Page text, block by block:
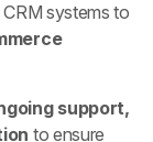
systems to
support,
to ensure